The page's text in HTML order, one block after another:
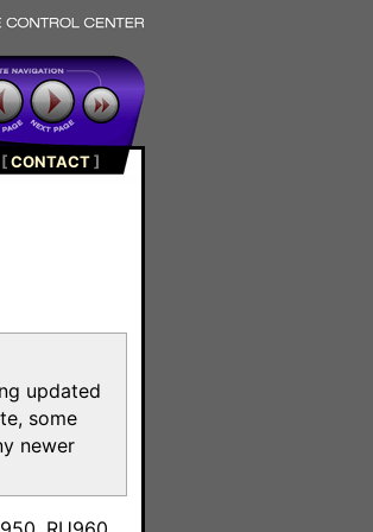
[CONTACT]
updated
some
newer